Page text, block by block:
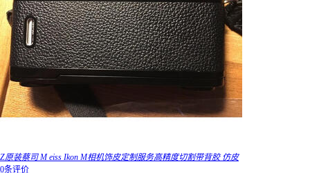
Z原装蔡司 M eiss Ikon M相机饰皮定制服务高精度切割带背胶 仿皮
0条评价